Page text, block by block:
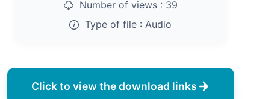
Number of views : 39
Type of file : Audio
Click to view the download links